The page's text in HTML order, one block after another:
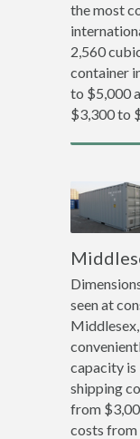
the most
2,560
container
to $5,000
$3,300 to
seen at
capacity
shipping
from
costs from